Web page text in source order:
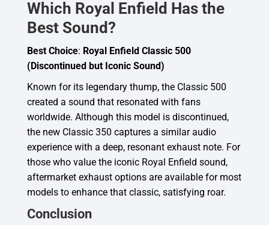
Which Royal Enfield Has the
Best Sound?
Best Choice: Royal Enfield Classic 500
(Discontinued but Iconic Sound)
Known for its legendary thump, the Classic 500
created a sound that resonated with fans
worldwide. Although this model is discontinued,
the new Classic 350 captures a similar audio
experience with a deep, resonant exhaust note. For
those who value the iconic Royal Enfield sound,
aftermarket exhaust options are available for most
models to enhance that classic, satisfying roar.
Conclusion